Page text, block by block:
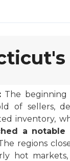
The beginning
of sellers,
inventory,
a notable
regions
hot